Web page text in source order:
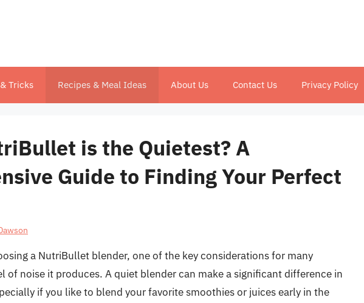
Tricks Recipes & Meal Ideas About Us Contact Us Privacy Policy
is the Quietest? A
Guide to Finding Your Perfect
a NutriBullet blender, one of the key considerations for many
of noise it produces. A quiet blender can make a significant difference in
if you like to blend your favorite smoothies or juices early in the